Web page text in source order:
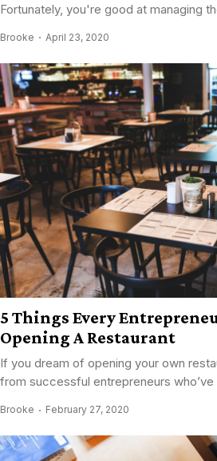
Fortunately, you're good at managing
Brooke April 23, 2020
5 Things Every
Opening A Restaurant
If you dream of opening your own
from successful entrepreneurs who’ve
Brooke February 27, 2020